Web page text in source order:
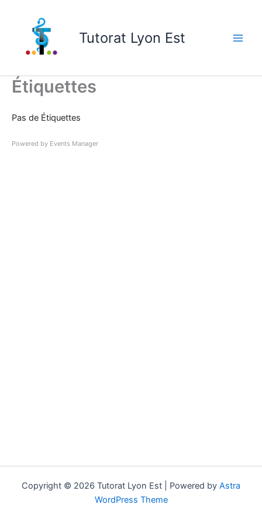
Tutorat Lyon Est
Étiquettes
Pas de Étiquettes
Powered by Events Manager
Copyright © 2026 Tutorat Lyon Est | Powered by Astra
WordPress Theme